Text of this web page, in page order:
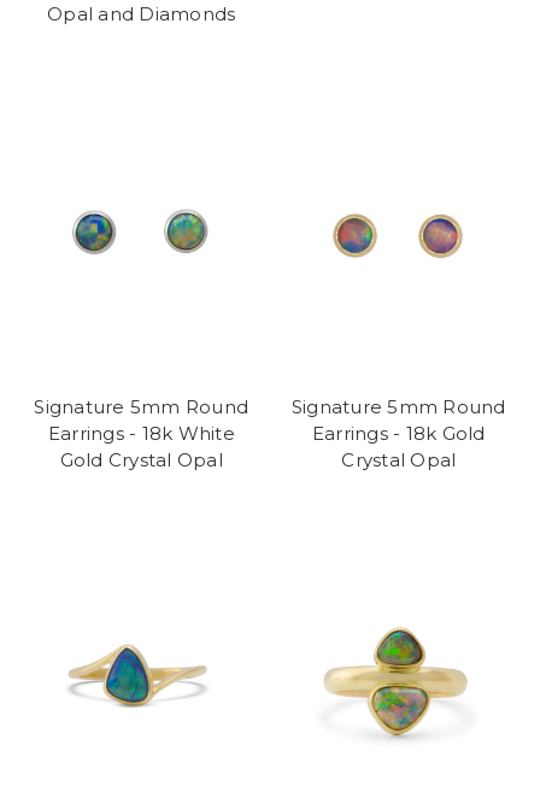
Opal and Diamonds
Signature 5mm Round
Earrings - 18k White
Gold Crystal Opal
Signature 5mm Round
Earrings - 18k Gold
Crystal Opal